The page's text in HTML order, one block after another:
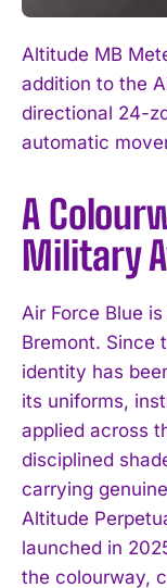
Altitude MB
addition to the
directional 24-
automatic
A
Military
Air Force Blue
Bremont. Since
identity has
its uniforms,
applied across
disciplined
carrying
Altitude
launched in
the colourway,